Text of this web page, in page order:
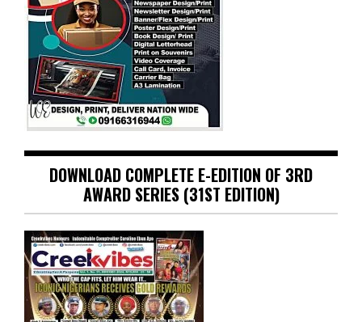
DOWNLOAD COMPLETE E-EDITION OF 3RD
AWARD SERIES (31ST EDITION)